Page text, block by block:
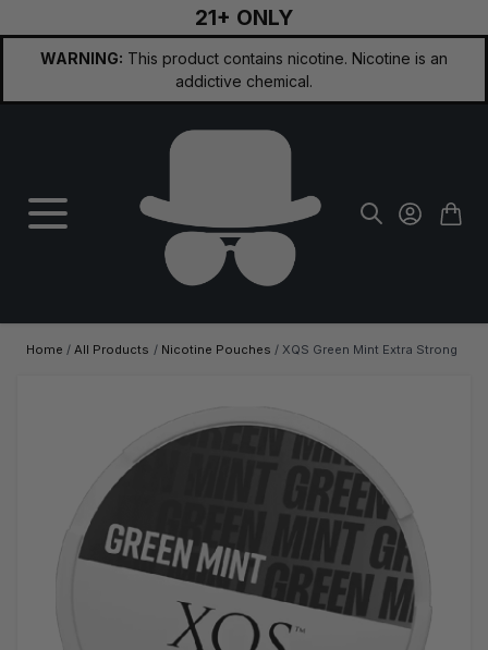
21+ ONLY
WARNING: This product contains nicotine. Nicotine is an
addictive chemical.
Home / All Products / Nicotine Pouches / XQS Green Mint Extra Strong